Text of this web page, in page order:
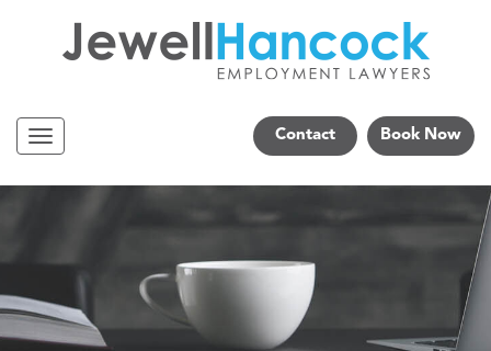
Navigation Contact Book Now